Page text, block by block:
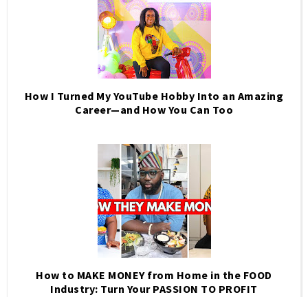
How I Turned My YouTube Hobby Into an Amazing
Career—and How You Can Too
How to MAKE MONEY from Home in the FOOD
Industry: Turn Your PASSION TO PROFIT